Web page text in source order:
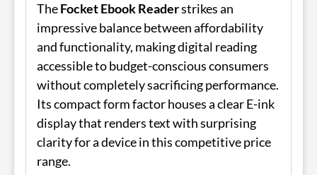
TheFocket Ebook Readerstrikes an
impressive balance between affordability
and functionality, making digital reading
accessible to budget-conscious consumers
without completely sacrificing performance.
Its compact form factor houses a clear E-ink
display that renders text with surprising
clarity for a device in this competitive price
range.